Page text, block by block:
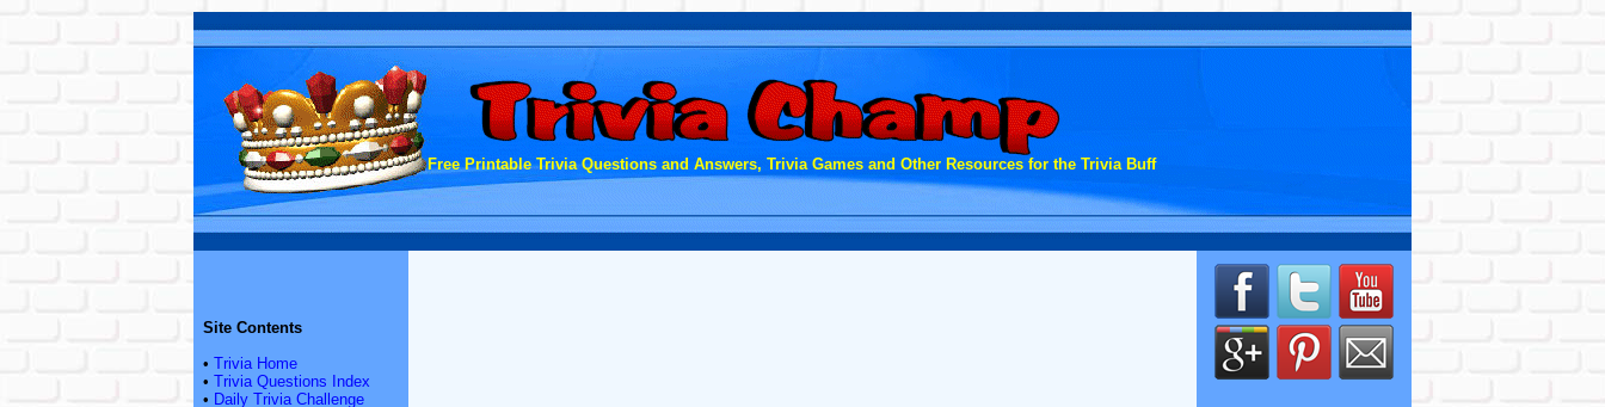
Free Printable Trivia Questions and Answers, Trivia Games and Other Resources for the Trivia Buff
Site Contents
• Trivia Home
• Trivia Questions Index
• Daily Trivia Challenge